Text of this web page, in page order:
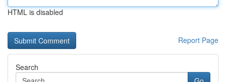
HTML is disabled
Report Page
Search